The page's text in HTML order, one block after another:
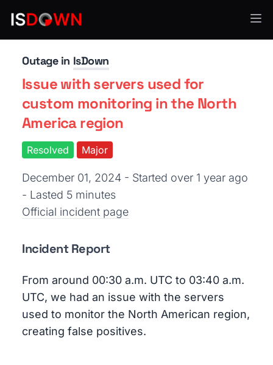
Uptime & Availability
Outage in IsDown
Issue with servers used for
custom monitoring in the North
America region
Resolved Major
December 01, 2024 - Started over 1 year ago
- Lasted 5 minutes
Official incident page
Incident Report
From around 00:30 a.m. UTC to 03:40 a.m.
UTC, we had an issue with the servers
used to monitor the North American region,
creating false positives.